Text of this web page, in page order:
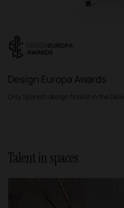
Design Europa Awards
Only Spanish design finalist in the
Talent in spaces